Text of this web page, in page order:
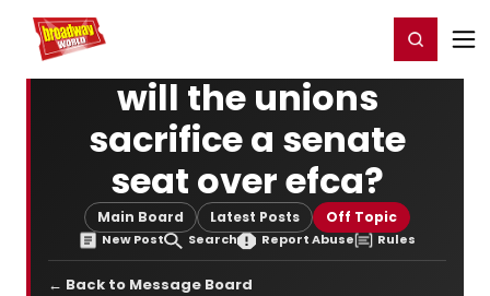
Home For You Register/Login
will the unions
sacrifice a senate
seat over efca?
Main Board Latest Posts Off Topic
New Post Search Report Abuse Rules
← Back to Message Board